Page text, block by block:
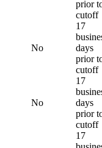
prior
cutoff
No
17
days
prior
cutoff
No
17
days
prior
cutoff
17